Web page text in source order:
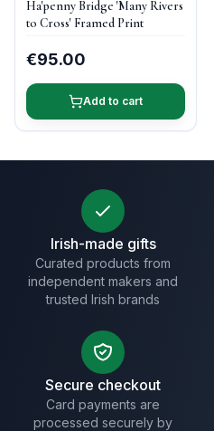
Ha'penny Bridge 'Many Rivers
to Cross' Framed Print
€95.00
Add to cart
Irish-made gifts
Curated products from
independent makers and
trusted Irish brands
Secure checkout
Card payments are
processed securely by